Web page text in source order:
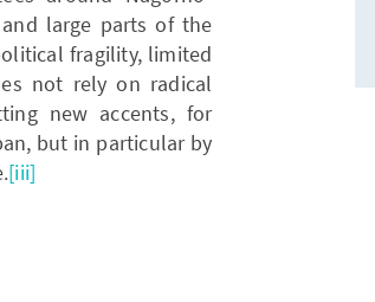
large parts of the
fragility, limited
not rely on radical
new accents, for
but in particular by
[iii]